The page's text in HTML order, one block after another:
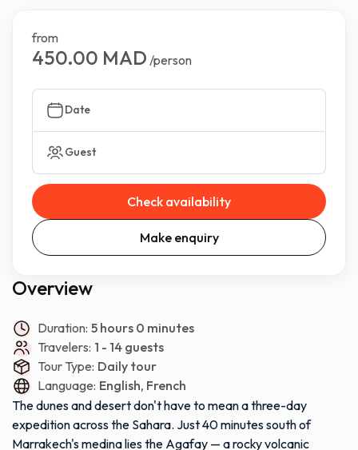
Overview
Duration: 5 hours 0 minutes
Travelers: 1 - 14 guests
Tour Type: Daily tour
Language: English, French
The dunes and desert don't have to mean a three-day
expedition across the Sahara. Just 40 minutes south of
Marrakech's medina lies the Agafay — a rocky volcanic
from
450.00 MAD /person
Date
Guest
Check availability
Make enquiry